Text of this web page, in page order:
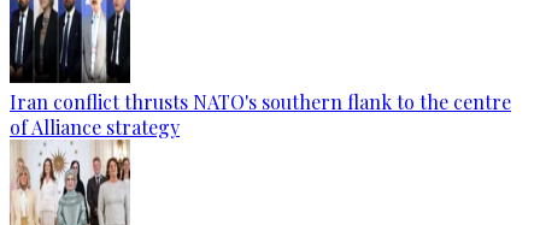
Iran conflict thrusts NATO's southern flank to the centre
of Alliance strategy